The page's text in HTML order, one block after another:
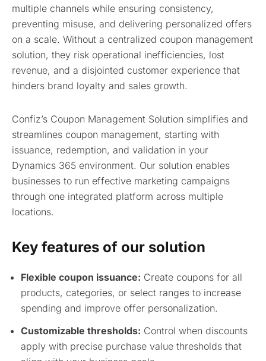
multiple channels while ensuring consistency,
preventing misuse, and delivering personalized offers
on a scale. Without a centralized coupon management
solution, they risk operational inefficiencies, lost
revenue, and a disjointed customer experience that
hinders brand loyalty and sales growth.
Confiz’s Coupon Management Solution simplifies and
streamlines coupon management, starting with
issuance, redemption, and validation in your
Dynamics 365 environment. Our solution enables
businesses to run effective marketing campaigns
through one integrated platform across multiple
locations.
Key features of our solution
Flexible coupon issuance: Create coupons for all
products, categories, or select ranges to increase
spending and improve offer personalization.
Customizable thresholds: Control when discounts
apply with precise purchase value thresholds that